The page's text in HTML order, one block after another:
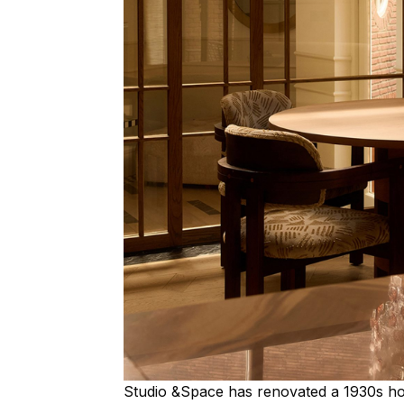
Studio &Space has renovated a 1930s